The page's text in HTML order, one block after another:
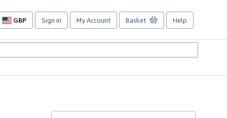
GBP
Site
preferences
Sign in My Account Basket Help